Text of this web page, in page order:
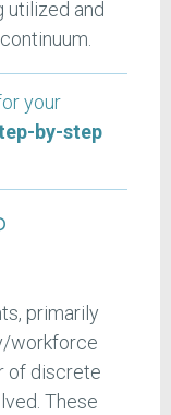
utilized and
your
by-step
primarily
workforce
of discrete
These